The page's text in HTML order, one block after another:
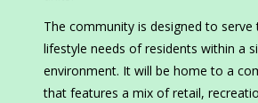
The community is designed to serve
lifestyle needs of residents within a
environment. It will be home to a
that features a mix of retail,